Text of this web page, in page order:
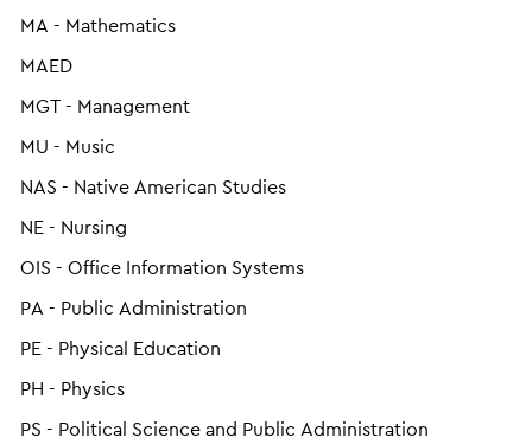
MA - Mathematics
MAED
MGT - Management
MU - Music
NAS - Native American Studies
NE - Nursing
OIS - Office Information Systems
PA - Public Administration
PE - Physical Education
PH - Physics
PS - Political Science and Public Administration